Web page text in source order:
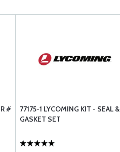
#
77175-1 LYCOMING KIT - SEAL &
GASKET SET